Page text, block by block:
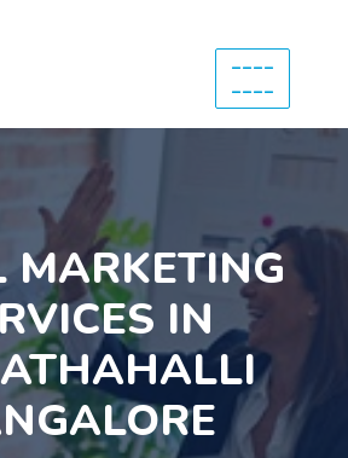
----
----
MARKETING
IN